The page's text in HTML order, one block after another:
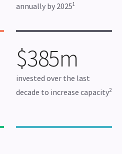
annually by 20251
$385m
invested over the last
decade to increase capacity2